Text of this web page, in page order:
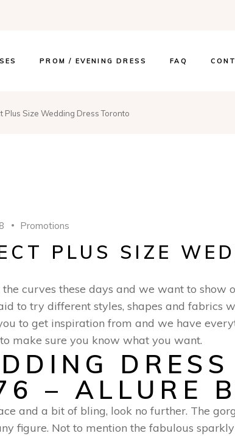
PROM / EVENING DRESS FAQ
Plus Size Wedding Dress Toronto
Promotions
PLUS SIZE
the curves these days and we want to
to try different styles, shapes and fabrics
to get inspiration from and we have
make sure you know what you want.
– ALLURE
and a bit of bling, look no further. The
figure. Not to mention the fabulous